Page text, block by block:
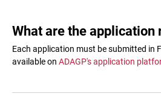
What are the application
Each application must be submitted in
available on ADAGP's application